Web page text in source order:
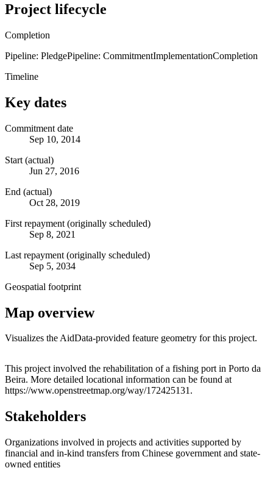
Project lifecycle
Completion
Pipeline: PledgePipeline: CommitmentImplementationCompletion
Timeline
Key dates
Commitment date
Sep 10, 2014
Start (actual)
Jun 27, 2016
End (actual)
Oct 28, 2019
First repayment (originally scheduled)
Sep 8, 2021
Last repayment (originally scheduled)
Sep 5, 2034
Geospatial footprint
Map overview
Visualizes the AidData-provided feature geometry for this project.
+
−
This project involved the rehabilitation of a fishing port in Porto da
Beira. More detailed locational information can be found at
https://www.openstreetmap.org/way/172425131.
Stakeholders
Organizations involved in projects and activities supported by
financial and in-kind transfers from Chinese government and state-
owned entities